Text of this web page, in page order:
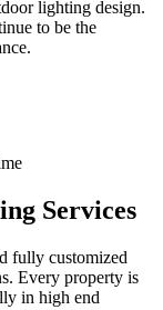
lighting design.
to be the
Services
fully customized
Every property is
in high end